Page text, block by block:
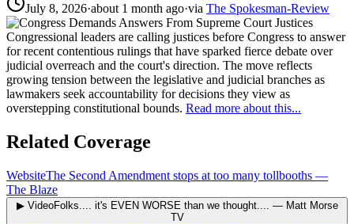
July 8, 2026·about 1 month ago·via The Spokesman-Review
Congressional leaders are calling justices before Congress to answer
for recent contentious rulings that have sparked fierce debate over
judicial overreach and the court's direction. The move reflects
growing tension between the legislative and judicial branches as
lawmakers seek accountability for decisions they view as
overstepping constitutional bounds. Read more about this...
Related Coverage
WebsiteThe Second Amendment stops at too many tollbooths —
The Blaze
▶ VideoFolks.... it's EVEN WORSE than we thought.... — Matt Morse
TV